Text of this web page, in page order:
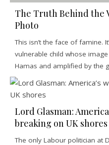
The Truth Behind the
Photo
This isn’t the face of famine.
vulnerable child whose
Hamas and amplified by the
Lord Glasman:
breaking on UK shores
The only Labour politician at